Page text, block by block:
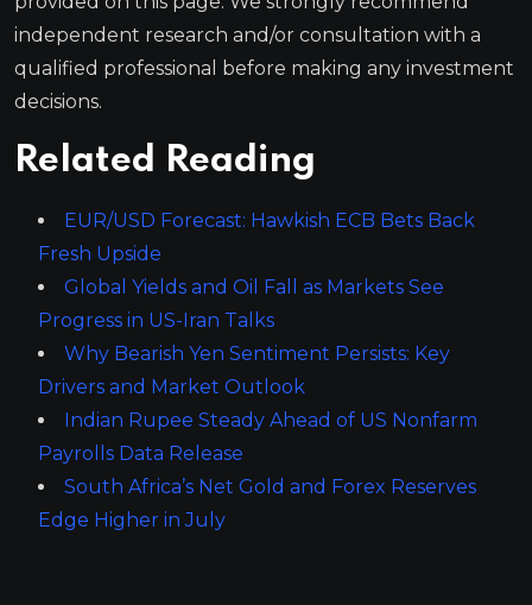
independent research and/or consultation with a
qualified professional before making any investment
decisions.
Related Reading
EUR/USD Forecast: Hawkish ECB Bets Back
Fresh Upside
Global Yields and Oil Fall as Markets See
Progress in US-Iran Talks
Why Bearish Yen Sentiment Persists: Key
Drivers and Market Outlook
Indian Rupee Steady Ahead of US Nonfarm
Payrolls Data Release
South Africa’s Net Gold and Forex Reserves
Edge Higher in July